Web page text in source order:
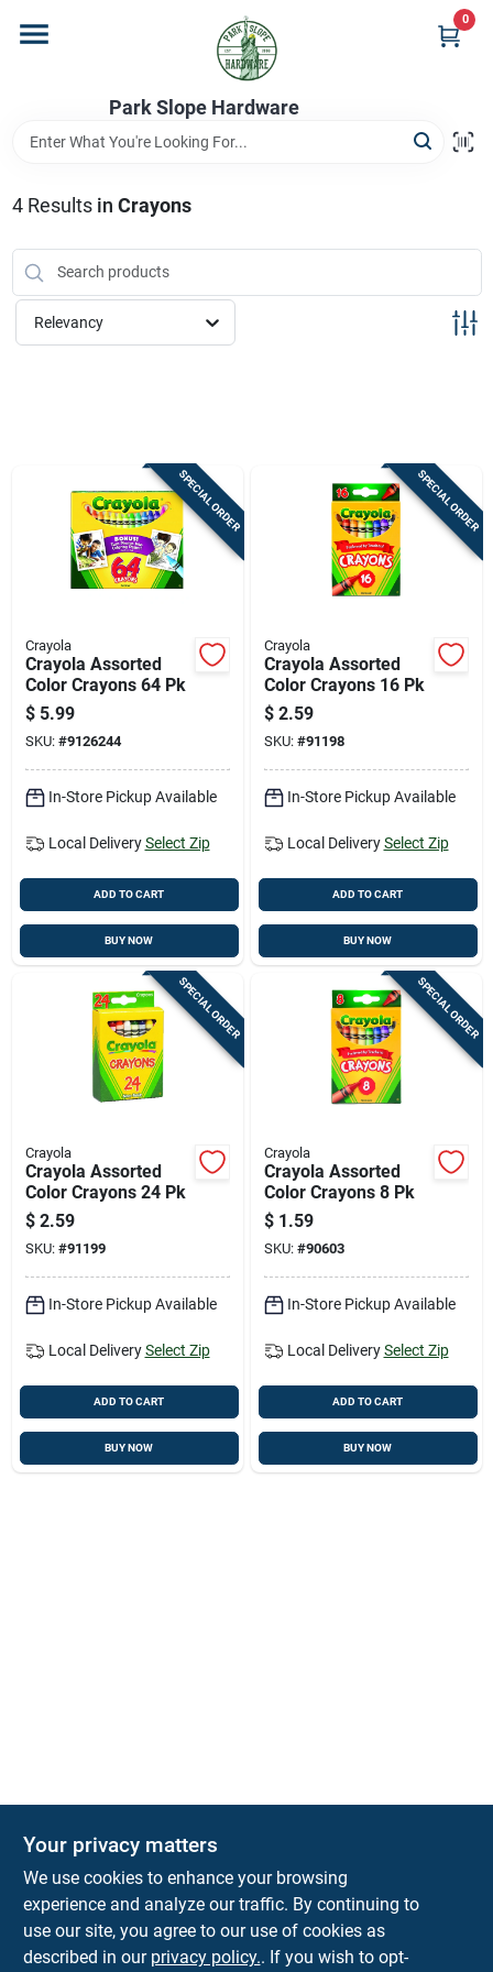
content
Park Slope Hardware
0
Store Info
Sign In
4Results in Crayons
Relevancy
SPECIAL ORDER
Crayola
Crayola Assorted
Color Crayons 64 Pk
$ 5.99
SKU: #9126244
In-Store Pickup Available
Local Delivery Select Zip
ADD TO CART
BUY NOW
SPECIAL ORDER
Crayola
Crayola Assorted
Color Crayons 16 Pk
$ 2.59
SKU: #91198
In-Store Pickup Available
Local Delivery Select Zip
ADD TO CART
BUY NOW
SPECIAL ORDER
Crayola
Crayola Assorted
Color Crayons 24 Pk
$ 2.59
SKU: #91199
In-Store Pickup Available
Local Delivery Select Zip
ADD TO CART
BUY NOW
SPECIAL ORDER
Crayola
Crayola Assorted
Color Crayons 8 Pk
$ 1.59
SKU: #90603
In-Store Pickup Available
Local Delivery Select Zip
ADD TO CART
BUY NOW
Park Slope Hardware
593 5TH AVE, BROOKLYN, NY, 11215 BROOKLYN NY
parkslopehardware5th@gmail.com
718-788-6683
Your privacy matters
We use cookies to enhance your browsing
experience and analyze our traffic. By continuing to
use our site, you agree to our use of cookies as
described in our privacy policy.. If you wish to opt-